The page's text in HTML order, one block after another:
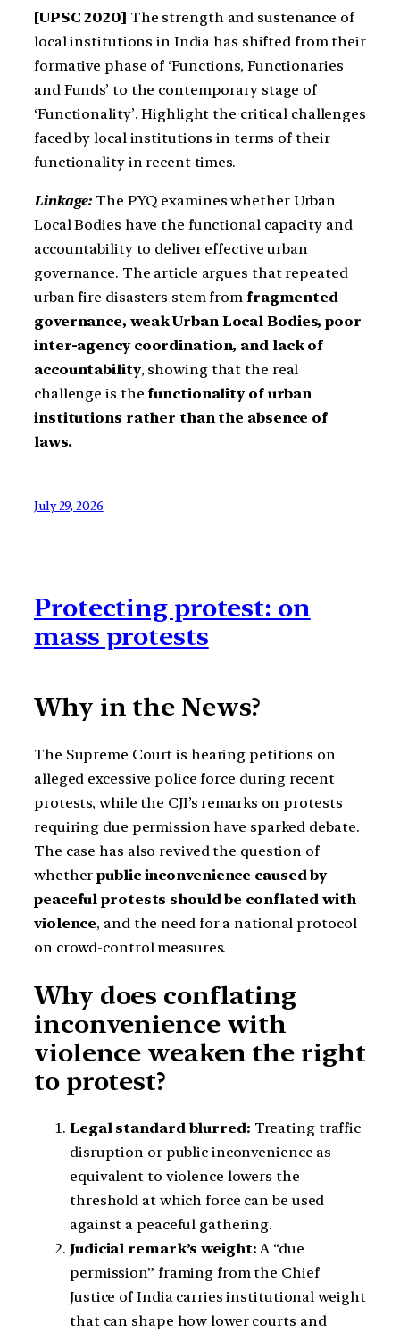
[UPSC 2020] The strength and sustenance of
local institutions in India has shifted from their
formative phase of ‘Functions, Functionaries
and Funds’ to the contemporary stage of
‘Functionality’. Highlight the critical challenges
faced by local institutions in terms of their
functionality in recent times.
Linkage: The PYQ examines whether Urban
Local Bodies have the functional capacity and
accountability to deliver effective urban
governance. The article argues that repeated
urban fire disasters stem from fragmented
governance, weak Urban Local Bodies, poor
inter-agency coordination, and lack of
accountability, showing that the real
challenge is the functionality of urban
institutions rather than the absence of
laws.
July 29, 2026
Protecting protest: on
mass protests
Why in the News?
The Supreme Court is hearing petitions on
alleged excessive police force during recent
protests, while the CJI’s remarks on protests
requiring due permission have sparked debate.
The case has also revived the question of
whetherpublic inconvenience caused by
peaceful protests should be conflated with
violence, and the need for a national protocol
on crowd-control measures.
Why does conflating
inconvenience with
violence weaken the right
to protest?
Legal standard blurred: Treating traffic
disruption or public inconvenience as
equivalent to violence lowers the
threshold at which force can be used
against a peaceful gathering.
Judicial remark’s weight:A “due
permission” framing from the Chief
Justice of India carries institutional weight
that can shape how lower courts and